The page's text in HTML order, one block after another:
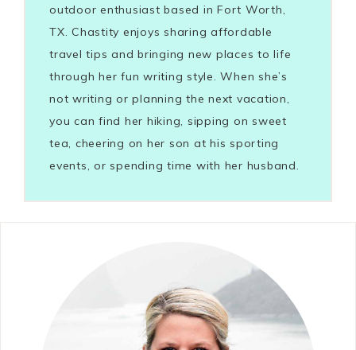
outdoor enthusiast based in Fort Worth,
TX. Chastity enjoys sharing affordable
travel tips and bringing new places to life
through her fun writing style. When she’s
not writing or planning the next vacation,
you can find her hiking, sipping on sweet
tea, cheering on her son at his sporting
events, or spending time with her husband.